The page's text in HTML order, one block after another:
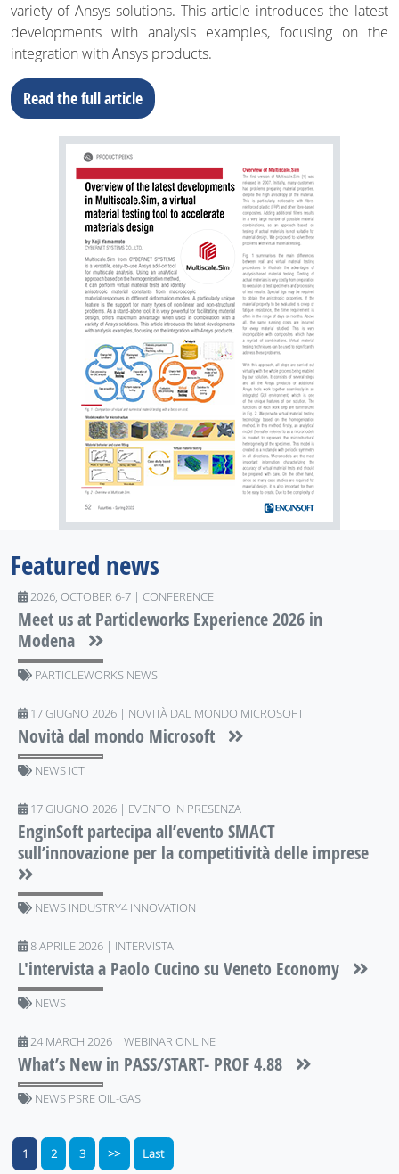
variety of Ansys solutions. This article introduces the latest
developments with analysis examples, focusing on the
integration with Ansys products.
Read the full article
Featured news
2026, OCTOBER 6-7 | CONFERENCE
Meet us at Particleworks Experience 2026 in
Modena
PARTICLEWORKS NEWS
17 GIUGNO 2026 | NOVITÀ DAL MONDO MICROSOFT
Novità dal mondo Microsoft
NEWS ICT
17 GIUGNO 2026 | EVENTO IN PRESENZA
EnginSoft partecipa all’evento SMACT
sull’innovazione per la competitività delle imprese
NEWS INDUSTRY4 INNOVATION
8 APRILE 2026 | INTERVISTA
L'intervista a Paolo Cucino su Veneto Economy
NEWS
24 MARCH 2026 | WEBINAR ONLINE
What’s New in PASS/START- PROF 4.88
NEWS PSRE OIL-GAS
1 2 3 >> Last